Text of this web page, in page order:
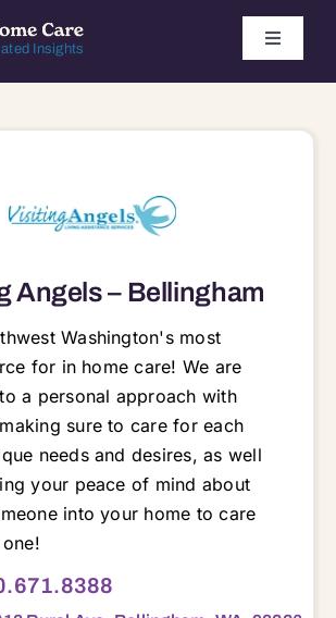
Insights
Toggle
Angels – Bellingham
Washington's most
for in home care! We are
a personal approach with
sure to care for each
needs and desires, as well
your peace of mind about
into your home to care